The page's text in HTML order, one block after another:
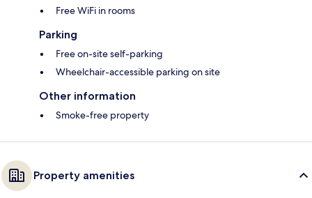
Free WiFi in rooms
Parking
Free on-site self-parking
Wheelchair-accessible parking on site
Other information
Smoke-free property
Property amenities